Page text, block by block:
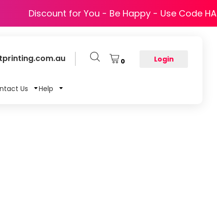
Discount for You - Be Happy - Use Code
0 Login
Us Help